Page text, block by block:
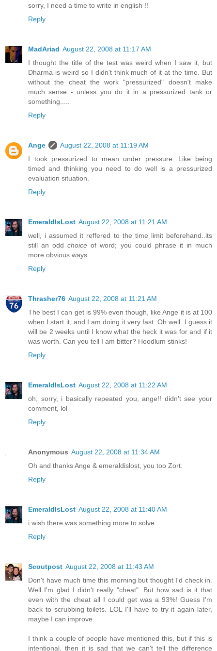
sorry, I need a time to write in english !!
Reply
MadAriad August 22, 2008 at 11:17 AM
I thought the title of the test was weird when I saw it, but
Dharma is weird so I didn't think much of it at the time. But
without the cheat the work "pressurized" doesn't make
much sense - unless you do it in a pressurized tank or
something.....
Reply
Ange
August 22, 2008 at 11:19 AM
I took pressurized to mean under pressure. Like being
timed and thinking you need to do well is a pressurized
evaluation situation.
Reply
EmeraldIsLost August 22, 2008 at 11:21 AM
well, i assumed it reffered to the time limit beforehand..its
still an oddchoice of word; you could phrase it in much
more obvious ways
Reply
Thrasher76 August 22, 2008 at 11:21 AM
The best I can get is 99% even though, like Ange it is at 100
when I start it, and I am doing it very fast. Oh well. I guess it
will be 2 weeks until I know what the heck it was for and if it
was worth. Can you tell I am bitter? Hoodlum stinks!
Reply
EmeraldIsLost August 22, 2008 at 11:22 AM
oh; sorry, i basically repeated you, ange!! didn't see your
comment, lol
Reply
Anonymous August 22, 2008 at 11:34 AM
Oh and thanks Ange & emeraldislost, you too Zort.
Reply
EmeraldIsLost August 22, 2008 at 11:40 AM
i wish there was something more to solve...
Reply
Scoutpost August 22, 2008 at 11:43 AM
Don't have much time this morning but thought I'd check in.
Well I'm glad I didn't really "cheat". But how sad is it that
even with the cheat all I could get was a 93%! Guess I'm
back to scrubbing toilets. LOL I'll have to try it again later,
maybe I can improve.
I think a couple of people have mentioned this, but if this is
intentional, then it is sad that we can't tell the difference